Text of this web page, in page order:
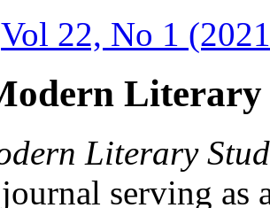
Vol 22, No 1
Literary
Literary
serving as